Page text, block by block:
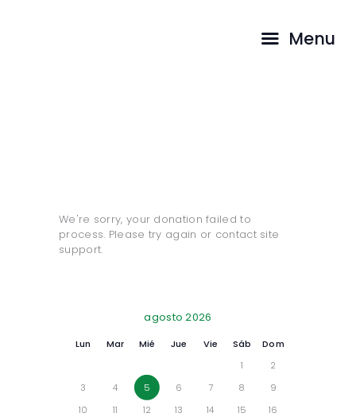
Menu
We're sorry, your donation failed to
process. Please try again or contact site
support.
agosto 2026
Lun Mar Mié Jue Vie Sáb
Dom
1
2
3
4 5 6 7 8
9
10
11 12 13 14 15
16